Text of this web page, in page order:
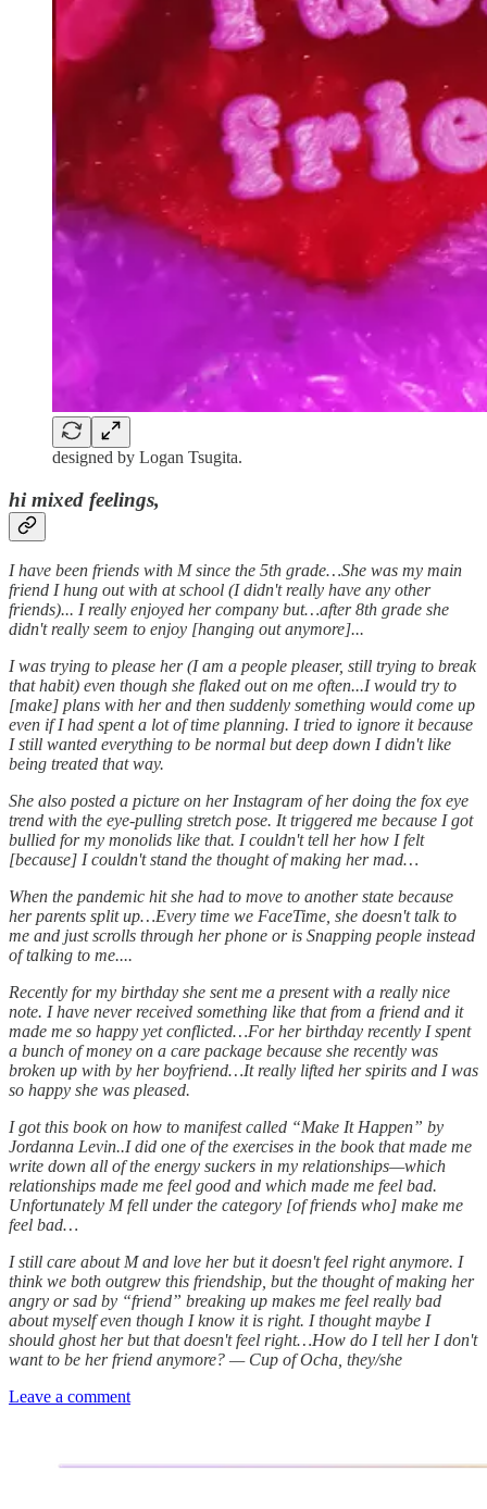
designed by Logan Tsugita.
hi mixed feelings,
I have been friends with M since the 5th grade…She was my main
friend I hung out with at school (I didn't really have any other
friends)... I really enjoyed her company but…after 8th grade she
didn't really seem to enjoy [hanging out anymore]...
I was trying to please her (I am a people pleaser, still trying to break
that habit) even though she flaked out on me often...I would try to
[make] plans with her and then suddenly something would come up
even if I had spent a lot of time planning. I tried to ignore it because
I still wanted everything to be normal but deep down I didn't like
being treated that way.
She also posted a picture on her Instagram of her doing the fox eye
trend with the eye-pulling stretch pose. It triggered me because I got
bullied for my monolids like that. I couldn't tell her how I felt
[because] I couldn't stand the thought of making her mad…
When the pandemic hit she had to move to another state because
her parents split up…Every time we FaceTime, she doesn't talk to
me and just scrolls through her phone or is Snapping people instead
of talking to me....
Recently for my birthday she sent me a present with a really nice
note. I have never received something like that from a friend and it
made me so happy yet conflicted…For her birthday recently I spent
a bunch of money on a care package because she recently was
broken up with by her boyfriend…It really lifted her spirits and I was
so happy she was pleased.
I got this book on how to manifest called “Make It Happen” by
Jordanna Levin..I did one of the exercises in the book that made me
write down all of the energy suckers in my relationships—which
relationships made me feel good and which made me feel bad.
Unfortunately M fell under the category [of friends who] make me
feel bad…
I still care about M and love her but it doesn't feel right anymore. I
think we both outgrew this friendship, but the thought of making her
angry or sad by “friend” breaking up makes me feel really bad
about myself even though I know it is right. I thought maybe I
should ghost her but that doesn't feel right…How do I tell her I don't
want to be her friend anymore? — Cup of Ocha, they/she
Leave a comment